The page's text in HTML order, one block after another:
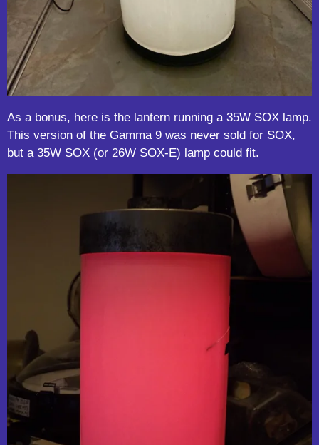
As a bonus, here is the lantern running a 35W SOX lamp.
This version of the Gamma 9 was never sold for SOX,
but a 35W SOX (or 26W SOX-E) lamp could fit.